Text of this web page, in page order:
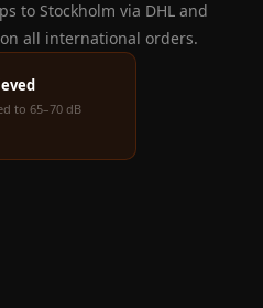
to Stockholm via DHL and
all international orders.
to 65–70 dB